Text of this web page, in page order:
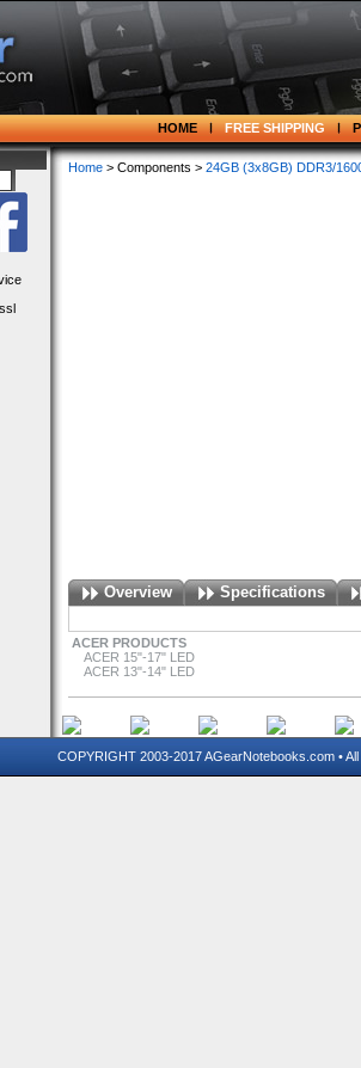
HOME FREE SHIPPING
Home > Components > 24GB (3x8GB) DDR3/
Overview Specifications
ACER PRODUCTS
ACER 15"-17" LED
ACER 13"-14" LED
COPYRIGHT 2003-2017 AGearNotebooks.com •